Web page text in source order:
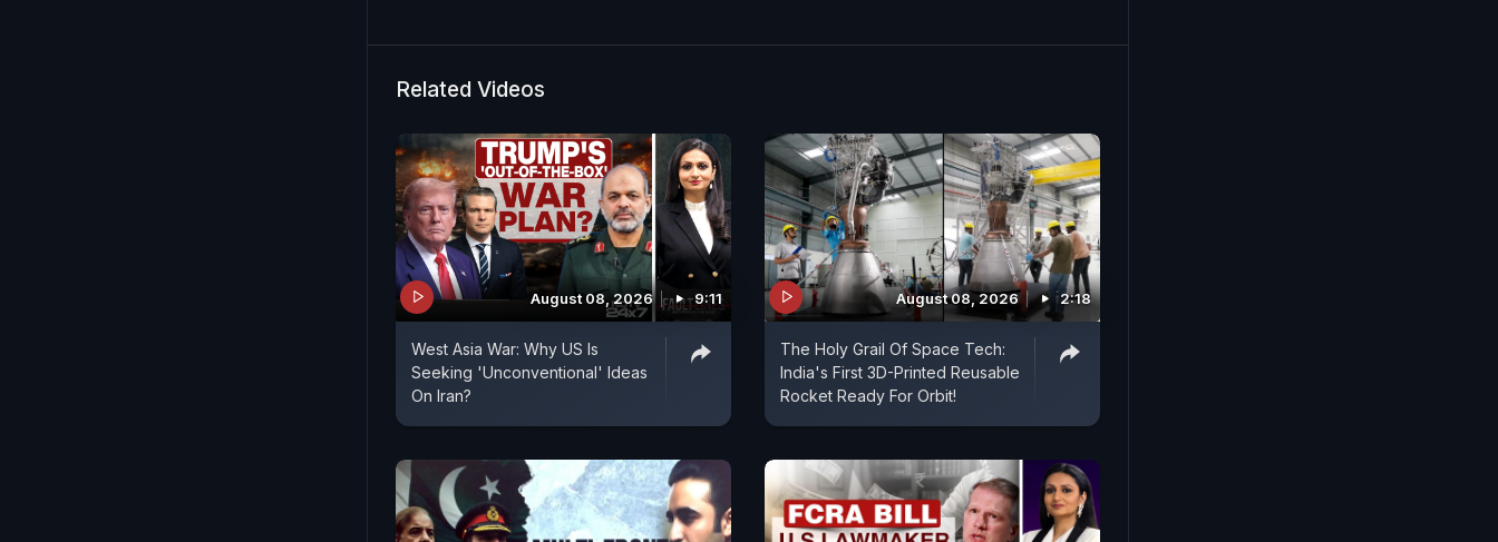
Related Videos
August 08, 2026 9:11
West Asia War: Why US Is
Seeking 'Unconventional' Ideas
On Iran?
August 08, 2026 2:18
The Holy Grail Of Space Tech:
India's First 3D-Printed Reusable
Rocket Ready For Orbit!